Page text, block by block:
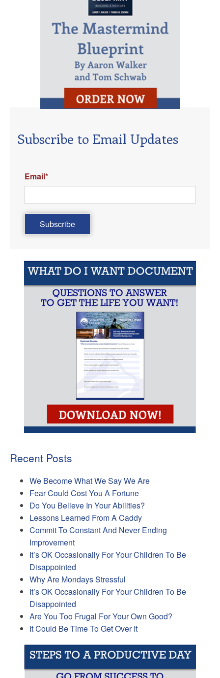
Subscribe to Email Updates
Email*
Recent Posts
We Become What We Say We Are
Fear Could Cost You A Fortune
Do You Believe In Your Abilities?
Lessons Learned From A Caddy
Commit To Constant And Never Ending
Improvement
It’s OK Occasionally For Your Children To Be
Disappointed
Why Are Mondays Stressful
It’s OK Occasionally For Your Children To Be
Disappointed
Are You Too Frugal For Your Own Good?
It Could Be Time To Get Over It